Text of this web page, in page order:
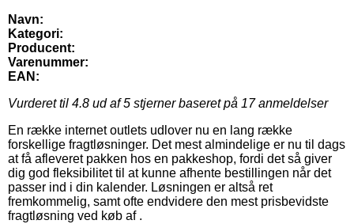
Navn:
Kategori:
Producent:
Varenummer:
EAN:
Vurderet til 4.8 ud af 5 stjerner baseret på 17anmeldelser
En række internet outlets udlover nu en lang række
forskellige fragtløsninger. Det mest almindelige er nu til dags
at få afleveret pakken hos en pakkeshop, fordi det så giver
dig god fleksibilitet til at kunne afhente bestillingen når det
passer ind i din kalender. Løsningen er altså ret
fremkommelig, samt ofte endvidere den mest prisbevidste
fragtløsning ved køb af .